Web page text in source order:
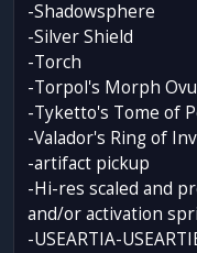
-Shadowsphere
-Silver Shield
-Torch
-Torpol's Morph
-Tyketto's Tome of
-Valador's Ring of
-artifact pickup
-Hi-res scaled and
and/or activation
-USEARTIA-